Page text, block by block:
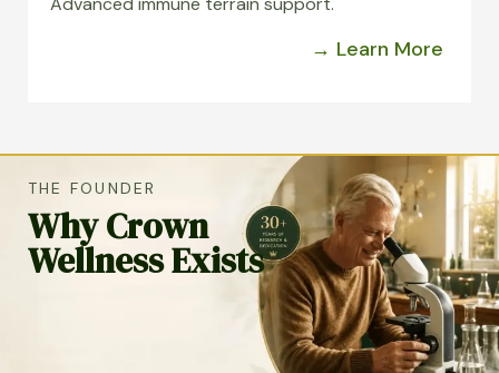
→ Learn More
THE FOUNDER
Why Crown
Wellness Exists